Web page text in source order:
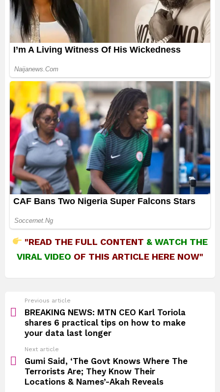
"READ THE FULL CONTENT &WATCH THE
VIRAL VIDEO OF THIS ARTICLE HERE NOW"
more
Previous article
BREAKING NEWS: MTN CEO Karl Toriola
shares 6 practical tips on how to make
your data last longer
Next article
Gumi Said, ‘The Govt Knows Where The
Terrorists Are; They Know Their
Locations & Names’-Akah Reveals